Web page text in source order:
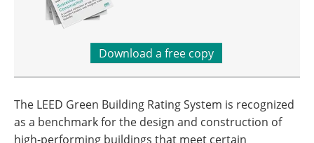
Download a free copy
The LEED Green Building Rating System is recognized
as a benchmark for the design and construction of
high-performing buildings that meet certain